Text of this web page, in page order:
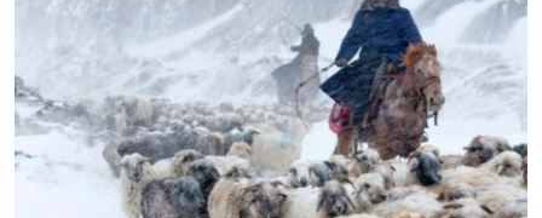
RFE/RL INVESTIGATES
SYSTEMA
NEWSLETTERS
WIDER EUROPE BY RIKARD JOZWIAK
THE RUNDOWN
PODCASTS
MAJLIS
SHARE TIPS SECURELY
BYPASS BLOCKING
ABOUT RFE/RL